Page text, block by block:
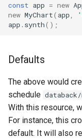
const app = new
new MyChart( app,
app . synth();
Defaults
The above would
schedule
With this resource,
For instance, this
default. It will also